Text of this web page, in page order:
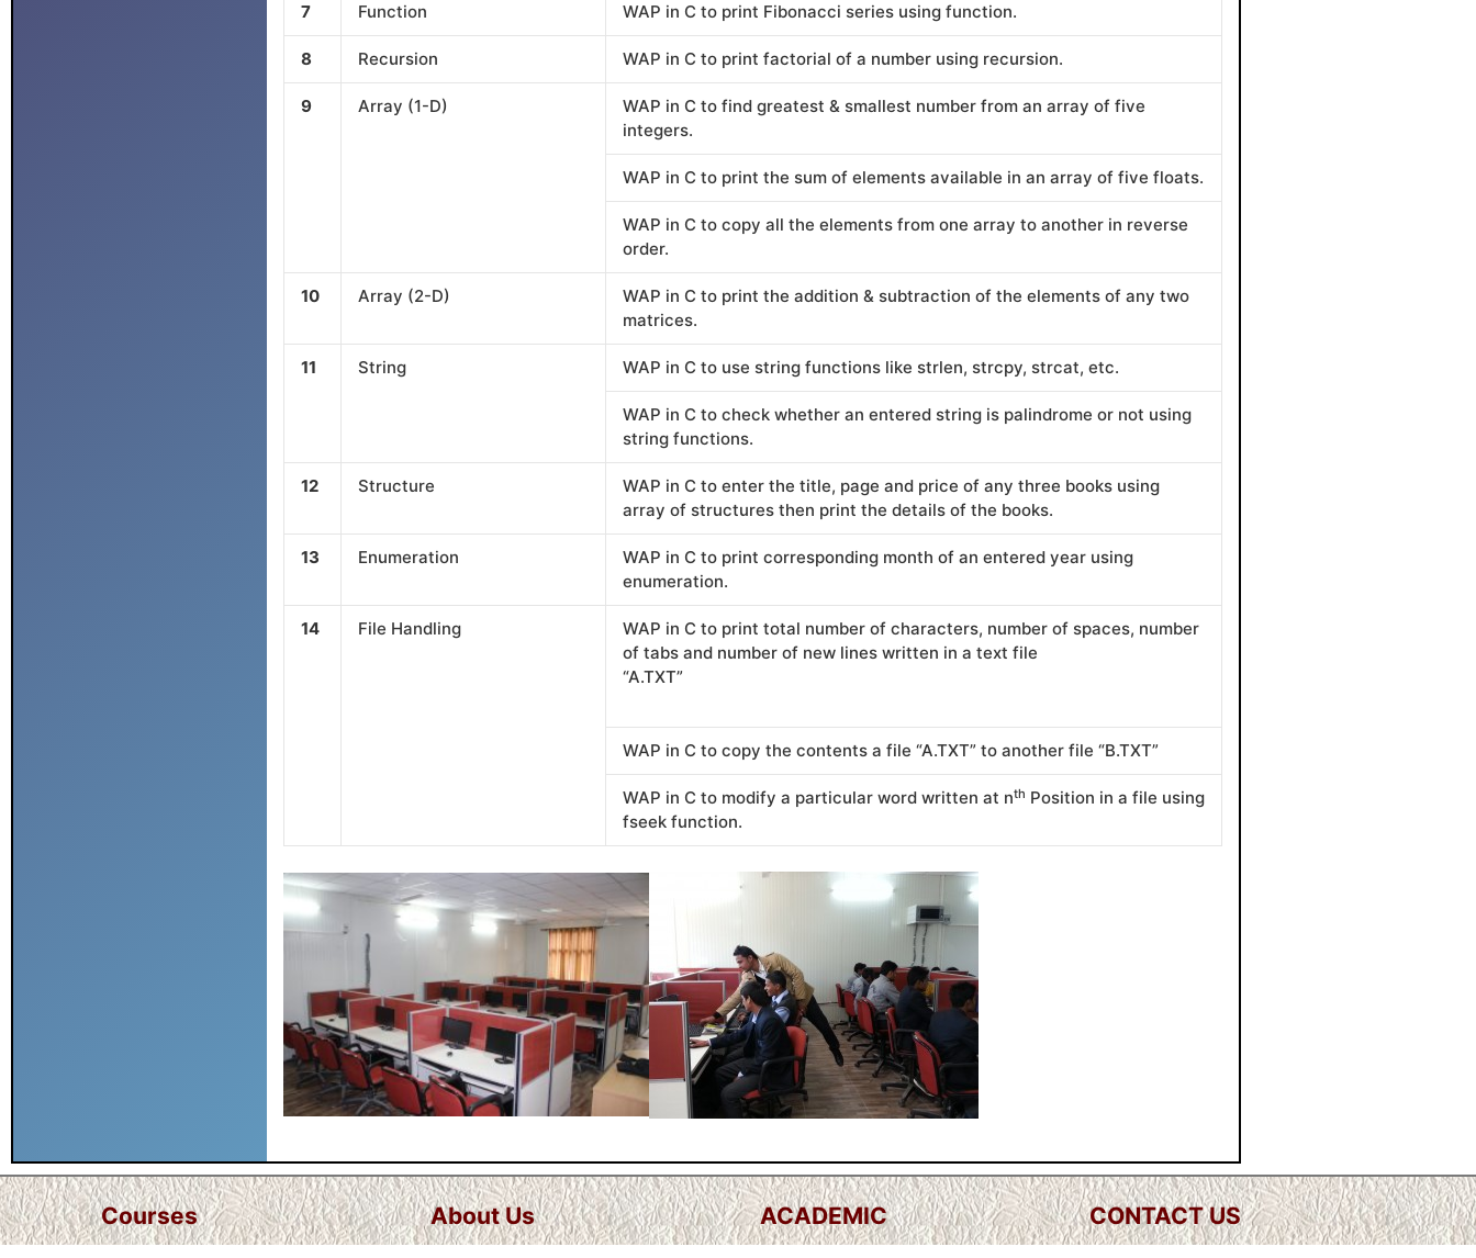
7 Function WAP in C to print Fibonacci series using function.
8 Recursion WAP in C to print factorial of a number using recursion.
9 Array (1-D)
WAP in C to find greatest & smallest number from an array of five
integers.
WAP in C to print the sum of elements available in an array of five floats.
WAP in C to copy all the elements from one array to another in reverse
order.
10 Array (2-D)
WAP in C to print the addition & subtraction of the elements of any two
matrices.
11 String WAP in C to use string functions like strlen, strcpy, strcat, etc.
WAP in C to check whether an entered string is palindrome or not using
string functions.
12 Structure
WAP in C to enter the title, page and price of any three books using
array of structures then print the details of the books.
13 Enumeration
WAP in C to print corresponding month of an entered year using
enumeration.
14 File Handling
WAP in C to print total number of characters, number of spaces, number
of tabs and number of new lines written in a text file
“A.TXT”
WAP in C to copy the contents a file “A.TXT” to another file “B.TXT”
WAP in C to modify a particular word written at nth Position in a file using
fseek function.
Courses About Us ACADEMIC CONTACT US